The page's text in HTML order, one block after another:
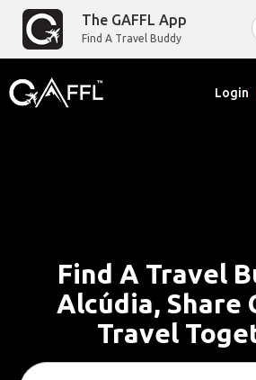
The GAFFL App
Find A Travel Buddy
Login
Find A Travel
Alcúdia, Share
Travel